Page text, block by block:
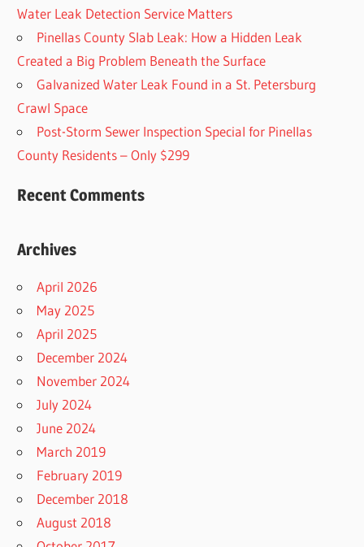
Water Leak Detection Service Matters
Pinellas County Slab Leak: How a Hidden Leak
Created a Big Problem Beneath the Surface
Galvanized Water Leak Found in a St. Petersburg
Crawl Space
Post-Storm Sewer Inspection Special for Pinellas
County Residents – Only $299
Recent Comments
Archives
April 2026
May 2025
April 2025
December 2024
November 2024
July 2024
June 2024
March 2019
February 2019
December 2018
August 2018